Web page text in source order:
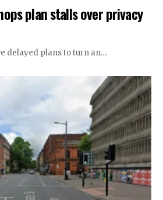
plan stalls over privacy
delayed plans to turn an…